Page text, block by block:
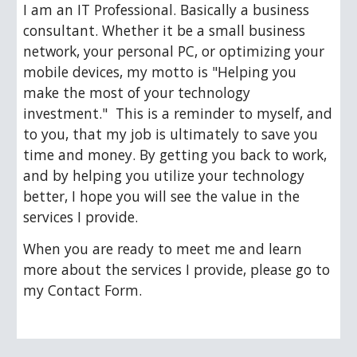
I am an IT Professional. Basically a business
consultant. Whether it be a small business
network, your personal PC, or optimizing your
mobile devices, my motto is "Helping you
make the most of your technology
investment."  This is a reminder to myself, and
to you, that my job is ultimately to save you
time and money. By getting you back to work,
and by helping you utilize your technology
better, I hope you will see the value in the
services I provide.
When you are ready to meet me and learn
more about the services I provide, please go to
my Contact Form.